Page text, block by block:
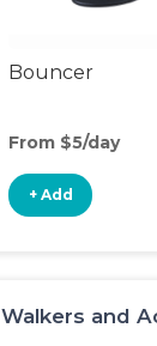
Bouncer
From $5/day
+ Add
Walkers and